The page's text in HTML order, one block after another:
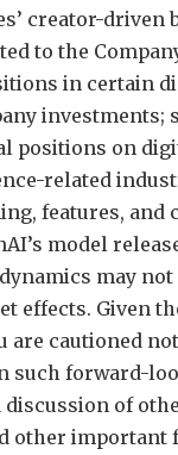
creator-driven
to the
in certain
investments;
positions on
related
features, and
model
may
effects. Given
are cautioned
such forward-
discussion of
other important